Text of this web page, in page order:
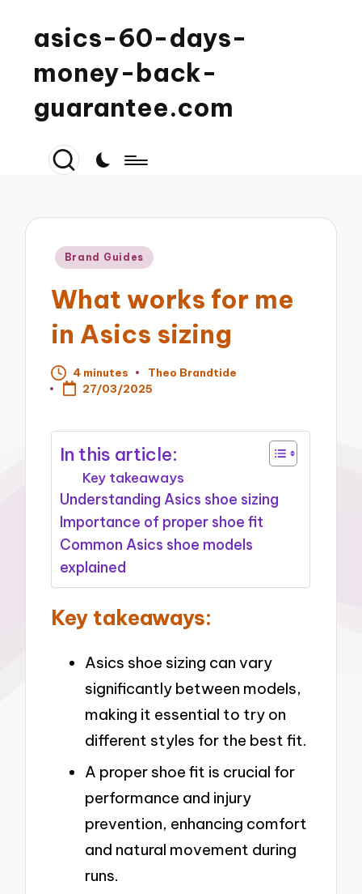
asics-60-days-
money-back-
guarantee.com
Posted
Brand Guides
What works for me
in Asics sizing
4 minutes
Posted
by
Theo Brandtide
27/03/2025
In this article:
Key takeaways
Understanding Asics shoe sizing
Importance of proper shoe fit
Common Asics shoe models
explained
Key takeaways:
Asics shoe sizing can vary
significantly between models,
making it essential to try on
different styles for the best fit.
A proper shoe fit is crucial for
performance and injury
prevention, enhancing comfort
and natural movement during
runs.